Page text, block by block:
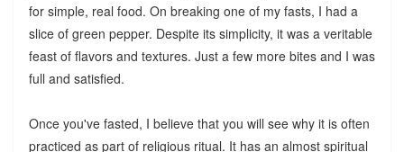
for simple, real food. On breaking one of my fasts, I had a
slice of green pepper. Despite its simplicity, it was a veritable
feast of flavors and textures. Just a few more bites and I was
full and satisfied.
Once you've fasted, I believe that you will see why it is often
practiced as part of religious ritual. It has an almost spiritual